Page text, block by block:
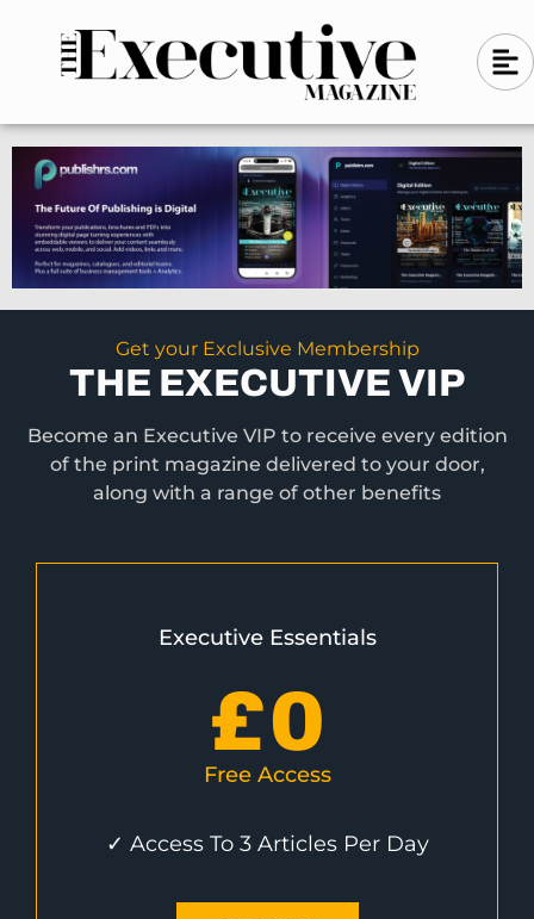
n
-
l
e
f
t
A
l
g
n
-
l
e
f
t
Get your Exclusive Membership
THE EXECUTIVE VIP
Become an Executive VIP to receive every edition
of the print magazine delivered to your door,
along with a range of other benefits
Executive Essentials
£0
Free Access
✓ Access To 3 Articles Per Day